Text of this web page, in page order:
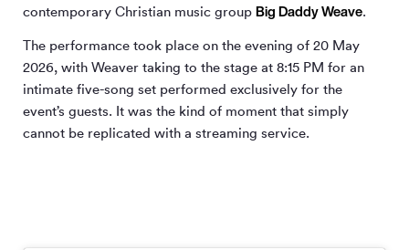
contemporary Christian music group Big Daddy Weave.
The performance took place on the evening of 20 May
2026, with Weaver taking to the stage at 8:15 PM for an
intimate five-song set performed exclusively for the
event’s guests. It was the kind of moment that simply
cannot be replicated with a streaming service.